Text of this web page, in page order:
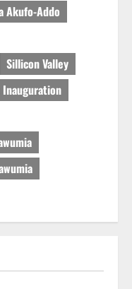
Akufo-Addo
Sillicon Valley
Inauguration